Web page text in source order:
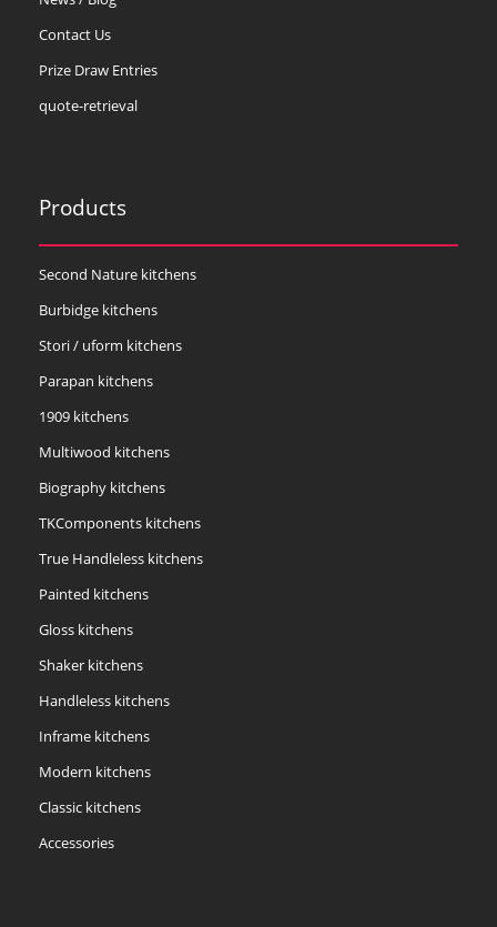
Contact Us
Prize Draw Entries
quote-retrieval
Products
Second Nature kitchens
Burbidge kitchens
Stori / uform kitchens
Parapan kitchens
1909 kitchens
Multiwood kitchens
Biography kitchens
TKComponents kitchens
True Handleless kitchens
Painted kitchens
Gloss kitchens
Shaker kitchens
Handleless kitchens
Inframe kitchens
Modern kitchens
Classic kitchens
Accessories